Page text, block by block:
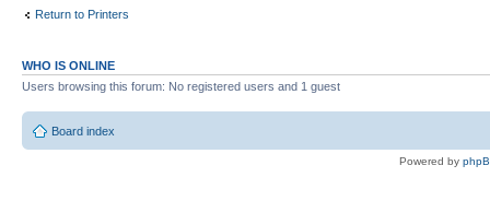
Return to Printers
WHO IS ONLINE
Users browsing this forum: No registered users and 1 guest
Board index
Powered by